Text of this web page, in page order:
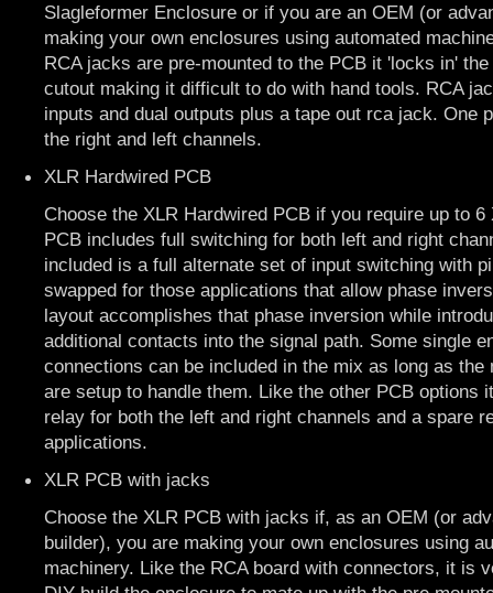
Slagleformer Enclosure or if you are an OEM (or
making your own enclosures using automated
RCA jacks are pre-mounted to the PCB it 'locks in'
cutout making it difficult to do with hand tools. RCA
inputs and dual outputs plus a tape out rca jack. One
the right and left channels.
XLR Hardwired PCB
Choose the XLR Hardwired PCB if you require up to
PCB includes full switching for both left and right
included is a full alternate set of input switching with
swapped for those applications that allow phase
layout accomplishes that phase inversion while
additional contacts into the signal path. Some single
connections can be included in the mix as long as the
are setup to handle them. Like the other PCB options
relay for both the left and right channels and a spare
applications.
XLR PCB with jacks
Choose the XLR PCB with jacks if, as an OEM (or
builder), you are making your own enclosures using
machinery. Like the RCA board with connectors, it is